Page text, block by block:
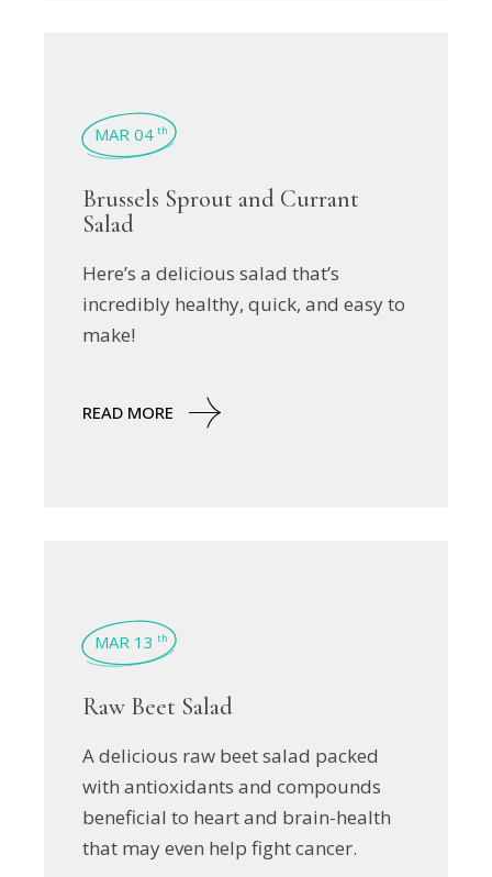
MAR 04 th
Brussels Sprout and Currant
Salad
Here’s a delicious salad that’s
incredibly healthy, quick, and easy to
make!
READ MORE
MAR 13 th
Raw Beet Salad
A delicious raw beet salad packed
with antioxidants and compounds
beneficial to heart and brain-health
that may even help fight cancer.